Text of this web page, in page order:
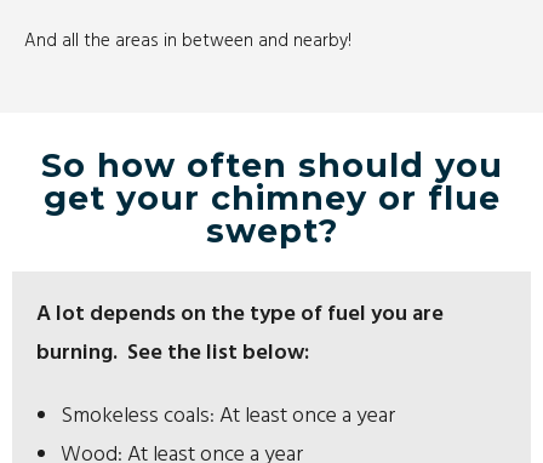
And all the areas in between and nearby!
So how often should you
get your chimney or flue
swept?
A lot depends on the type of fuel you are
burning. See the list below:
Smokeless coals: At least once a year
Wood: At least once a year